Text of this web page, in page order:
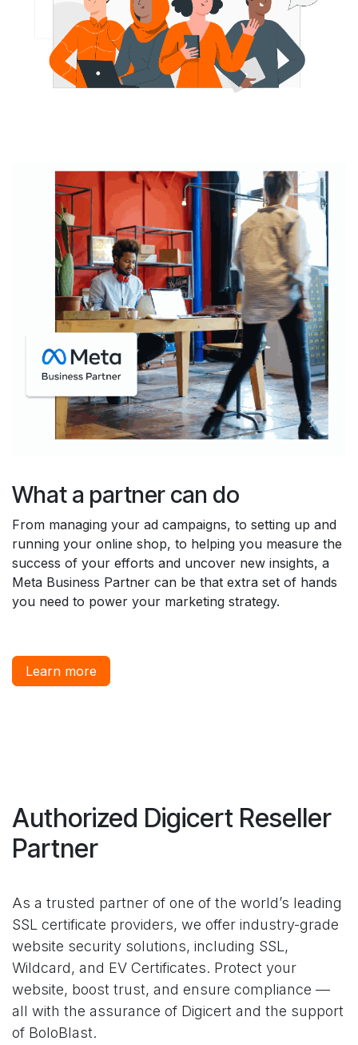
What a partner can do
From managing your ad campaigns, to setting up and
running your online shop, to helping you measure the
success of your efforts and uncover new insights, a
Meta Business Partner can be that extra set of hands
you need to power your marketing strategy.
Learn more
Authorized Digicert Reseller
Partner
As a trusted partner of one of the world’s leading
SSL certificate providers, we offer industry-grade
website security solutions, including SSL,
Wildcard, and EV Certificates. Protect your
website, boost trust, and ensure compliance —
all with the assurance of Digicert and the support
of BoloBlast.